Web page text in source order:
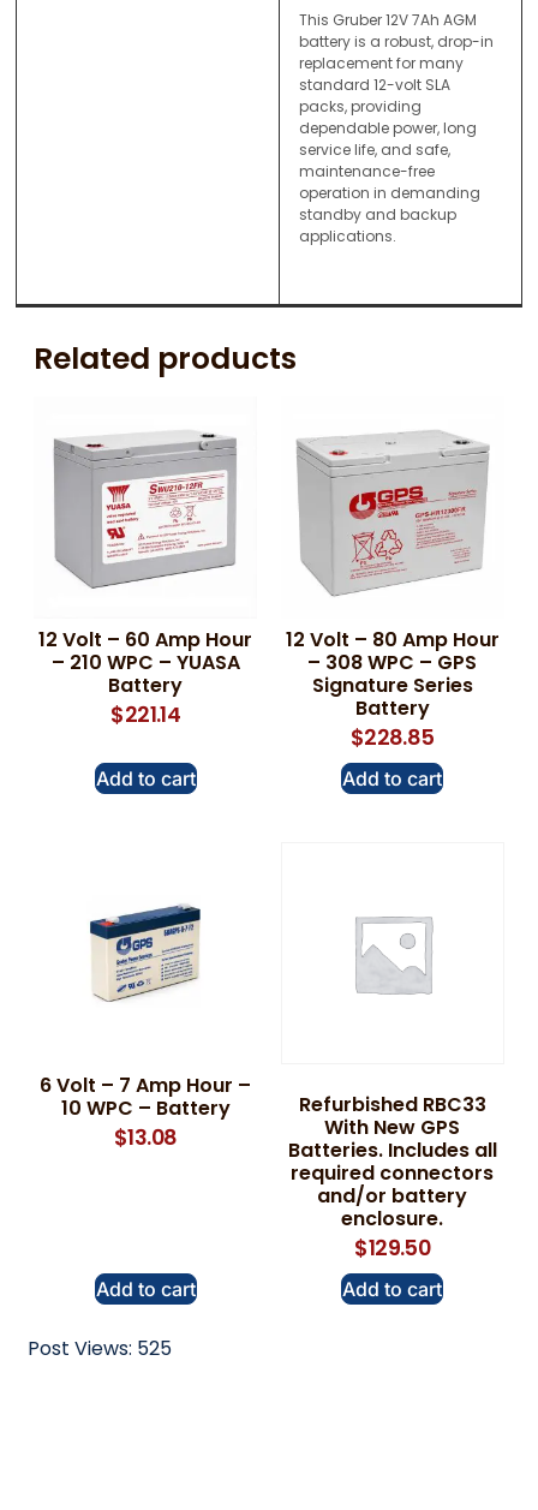
This Gruber 12V 7Ah AGM
battery is a robust, drop-in
replacement for many
standard 12-volt SLA
packs, providing
dependable power, long
service life, and safe,
maintenance-free
operation in demanding
standby and backup
applications.
Related products
12 Volt – 60 Amp Hour
– 210 WPC – YUASA
Battery
$221.14
Add to cart
12 Volt – 80 Amp Hour
– 308 WPC – GPS
Signature Series
Battery
$228.85
Add to cart
6 Volt – 7 Amp Hour –
10 WPC – Battery
$13.08
Add to cart
Refurbished RBC33
With New GPS
Batteries. Includes all
required connectors
and/or battery
enclosure.
$129.50
Add to cart
Post Views: 525